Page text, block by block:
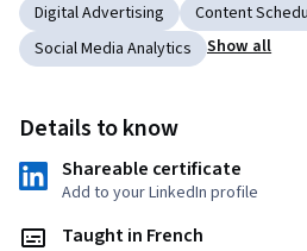
Digital Advertising
Content
Social Media Analytics
Show all
Details to know
Shareable certificate
Add to your LinkedIn profile
Taught in French